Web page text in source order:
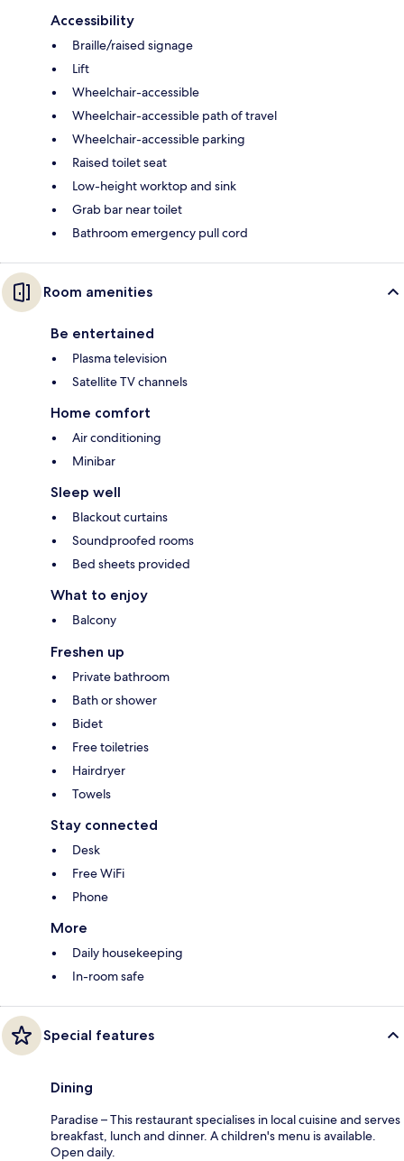
Accessibility
Braille/raised signage
Lift
Wheelchair-accessible
Wheelchair-accessible path of travel
Wheelchair-accessible parking
Raised toilet seat
Low-height worktop and sink
Grab bar near toilet
Bathroom emergency pull cord
Room amenities
Be entertained
Plasma television
Satellite TV channels
Home comfort
Air conditioning
Minibar
Sleep well
Blackout curtains
Soundproofed rooms
Bed sheets provided
What to enjoy
Balcony
Freshen up
Private bathroom
Bath or shower
Bidet
Free toiletries
Hairdryer
Towels
Stay connected
Desk
Free WiFi
Phone
More
Daily housekeeping
In-room safe
Special features
Dining
Paradise – This restaurant specialises in local cuisine and serves
breakfast, lunch and dinner. A children's menu is available.
Open daily.